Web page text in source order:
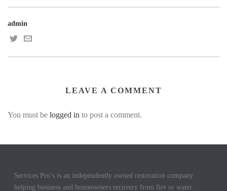
admin
LEAVE A COMMENT
You must be logged in to post a comment.
Services Pro’s is an independently owned restoration company
helping business and homeowners recovery from fire or water